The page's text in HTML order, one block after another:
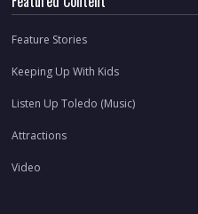
Feature Stories
Keeping Up With Kids
Listen Up Toledo (Music)
Attractions
Video